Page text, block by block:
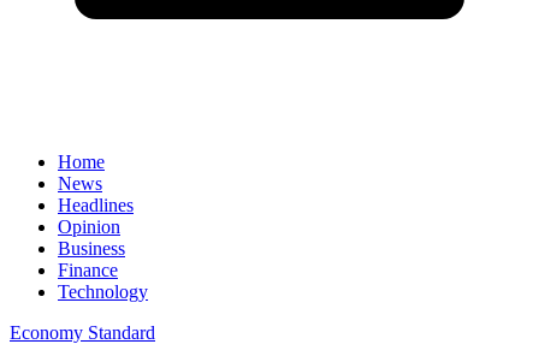
Home
News
Headlines
Opinion
Business
Finance
Technology
Economy Standard